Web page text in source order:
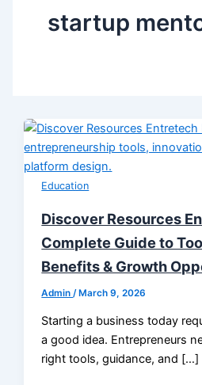
startup
Education
Discover Resources
Complete Guide to
Benefits & Growth
Admin/March 9, 2026
Starting a business today
a good idea. Entrepreneurs
right tools, guidance, and […]